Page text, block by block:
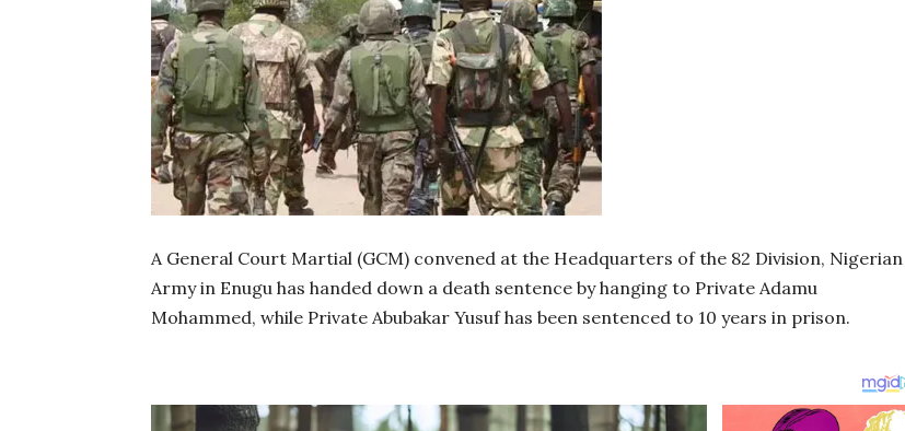
A General Court Martial (GCM) convened at the Headquarters of the 82 Division, Nigerian
Army in Enugu has handed down a death sentence by hanging to Private Adamu
Mohammed, while Private Abubakar Yusuf has been sentenced to 10 years in prison.